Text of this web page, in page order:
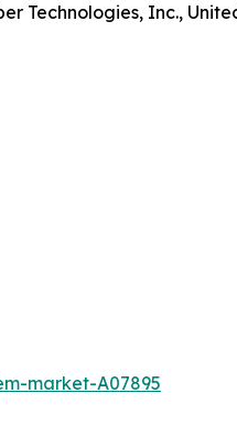
Technologies, Inc.,
market-A07895